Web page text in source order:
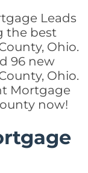
Leads
the best
Ohio.
96 new
Ohio.
Mortgage
now!